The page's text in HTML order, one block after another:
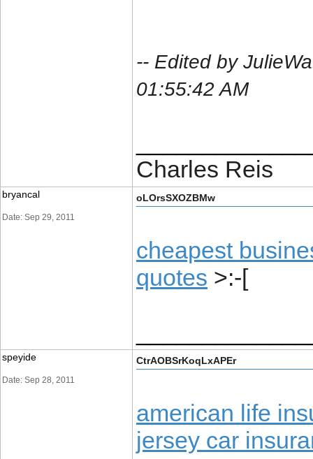
-- Edited by
01:55:42 AM
Charles Reis
bryancal
Date: Sep 29, 2011
oLOrsSXOZBMw
cheapest
quotes >:-[
speyide
Date: Sep 28, 2011
CtrAOBSrKoqLxAPEr
american life
jersey car